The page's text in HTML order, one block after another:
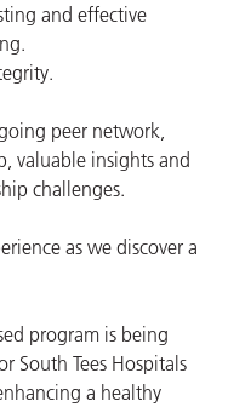
and effective
peer network,
valuable insights and
challenges.
as we discover a
program is being
South Tees Hospitals
a healthy